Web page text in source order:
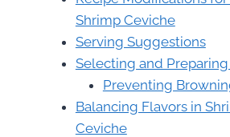
Shrimp Ceviche
Serving Suggestions
Selecting and
Preventing
Balancing Flavors in
Ceviche